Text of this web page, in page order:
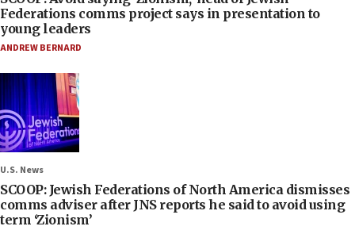
Federations comms project says in presentation to
young leaders
ANDREW BERNARD
U.S. News
SCOOP: Jewish Federations of North America dismisses
comms adviser after JNS reports he said to avoid using
term ‘Zionism’